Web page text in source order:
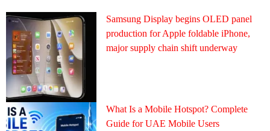
Samsung Display begins OLED panel
production for Apple foldable iPhone,
major supply chain shift underway
What Is a Mobile Hotspot? Complete
Guide for UAE Mobile Users